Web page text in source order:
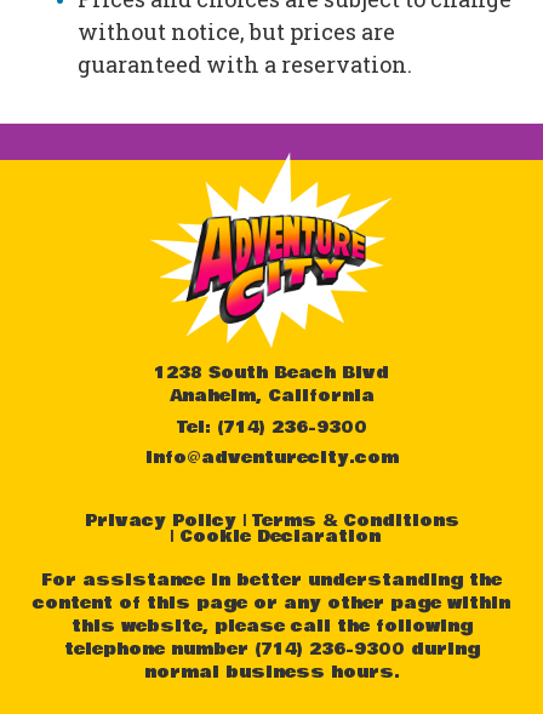
without notice, but prices are
guaranteed with a reservation.
1238 South Beach Blvd
Anaheim, California
Tel: (714) 236-9300
info@adventurecity.com
Privacy Policy Terms & Conditions
Cookie Declaration
For assistance in better understanding the
content of this page or any other page within
this website, please call the following
telephone number (714) 236-9300 during
normal business hours.